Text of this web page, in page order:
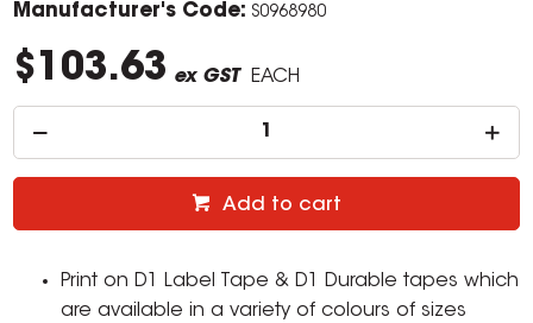
Manufacturer's Code: S0968980
$103.63 ex GST EACH
Add to cart
Print on D1 Label Tape & D1 Durable tapes which
are available in a variety of colours of sizes